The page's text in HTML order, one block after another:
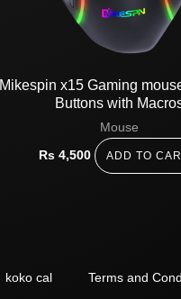
Mikespin x15 Gaming
Buttons with
Mouse
Rs 4,500 ADD TO
koko cal Terms and